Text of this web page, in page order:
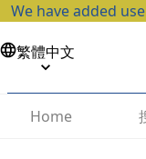
We have added
繁體中文
Home